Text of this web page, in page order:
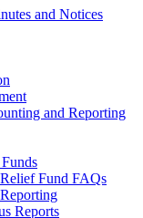
and Notices
and Reporting
Fund FAQs
Reports